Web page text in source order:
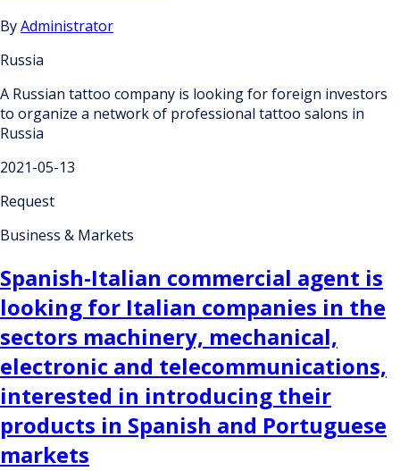
ByAdministrator
Russia
A Russian tattoo company is looking for foreign investors
to organize a network of professional tattoo salons in
Russia
2021-05-13
Request
Business & Markets
Spanish-Italian commercial agent is
looking for Italian companies in the
sectors machinery, mechanical,
electronic and telecommunications,
interested in introducing their
products in Spanish and Portuguese
markets